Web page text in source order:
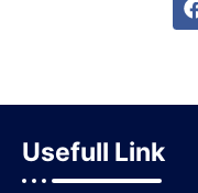
Usefull Link